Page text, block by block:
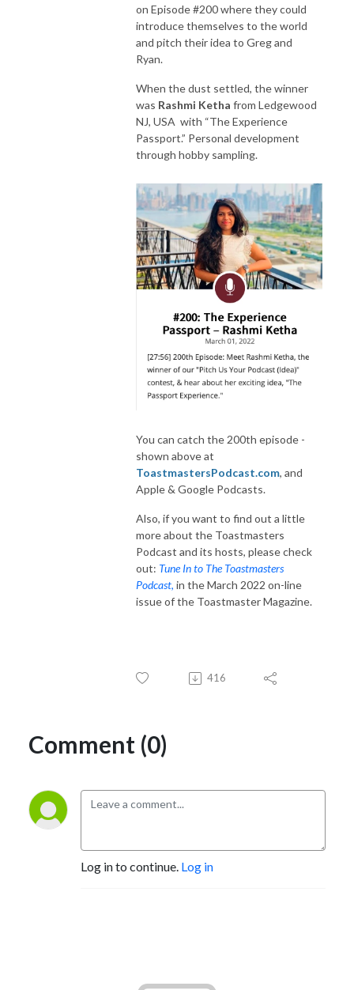
on Episode #200 where they could
introduce themselves to the world
and pitch their idea to Greg and
Ryan.
When the dust settled, the winner
was Rashmi Ketha from Ledgewood
NJ, USA with “The Experience
Passport.” Personal development
through hobby sampling.
You can catch the 200th episode -
shown above at
ToastmastersPodcast.com, and
Apple & Google Podcasts.
Also, if you want to find out a little
more about the Toastmasters
Podcast and its hosts, please check
out: Tune In to The Toastmasters
Podcast, in the March 2022 on-line
issue of the Toastmaster Magazine.
416
Comment (0)
Log in to continue. Log in